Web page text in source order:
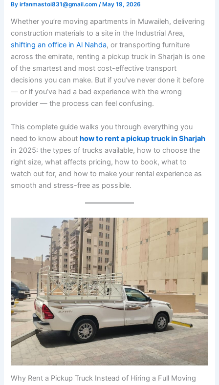
Byirfanmastoi831@gmail.com/ May 19, 2026
Whether you’re moving apartments in Muwaileh, delivering
construction materials to a site in the Industrial Area,
shifting an office in Al Nahda, or transporting furniture
across the emirate, renting a pickup truck in Sharjah is one
of the smartest and most cost-effective transport
decisions you can make. But if you’ve never done it before
— or if you’ve had a bad experience with the wrong
provider — the process can feel confusing.
This complete guide walks you through everything you
need to know abouthow to rent a pickup truck in Sharjah
in 2025: the types of trucks available, how to choose the
right size, what affects pricing, how to book, what to
watch out for, and how to make your rental experience as
smooth and stress-free as possible.
Why Rent a Pickup Truck Instead of Hiring a Full Moving